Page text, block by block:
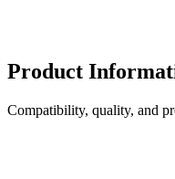
Product
Compatibility, quality, and